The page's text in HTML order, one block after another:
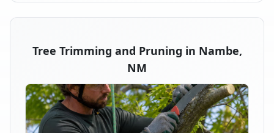
Tree Trimming and Pruning in Nambe,
NM